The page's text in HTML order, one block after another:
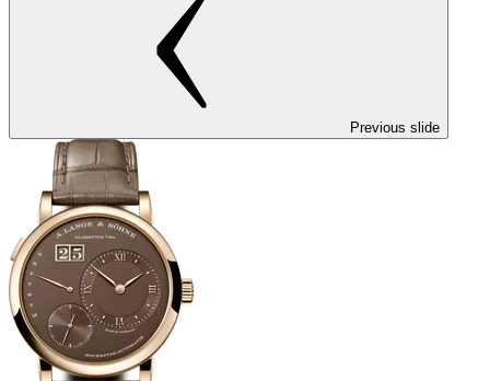
Previous slide